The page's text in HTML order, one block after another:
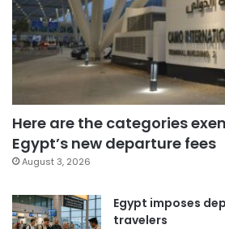
Here are the categories
Egypt’s new departure fees
August 3, 2026
Egypt imposes
travelers